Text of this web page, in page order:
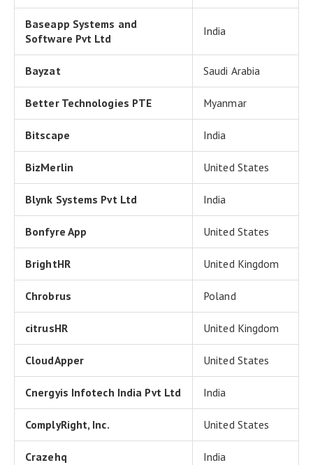
Baseapp Systems and
Software Pvt Ltd
India
Bayzat Saudi Arabia
Better Technologies PTE Myanmar
Bitscape India
BizMerlin United States
Blynk Systems Pvt Ltd India
Bonfyre App United States
BrightHR United Kingdom
Chrobrus Poland
citrusHR United Kingdom
CloudApper United States
Cnergyis Infotech India Pvt Ltd India
ComplyRight, Inc. United States
Crazehq India